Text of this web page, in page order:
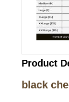
Product
black